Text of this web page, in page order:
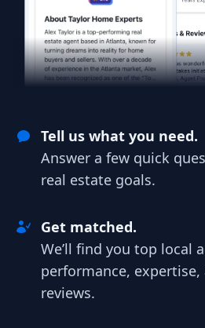
Tell us what you need.
Answer a few quick
real estate goals.
Get matched.
We’ll find you top local
performance,
reviews.